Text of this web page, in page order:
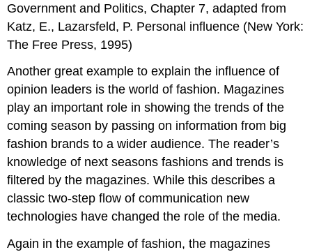
Government and Politics, Chapter 7, adapted from
Katz, E., Lazarsfeld, P. Personal influence (New York:
The Free Press, 1995)
Another great example to explain the influence of
opinion leaders is the world of fashion. Magazines
play an important role in showing the trends of the
coming season by passing on information from big
fashion brands to a wider audience. The reader’s
knowledge of next seasons fashions and trends is
filtered by the magazines. While this describes a
classic two-step flow of communication new
technologies have changed the role of the media.
Again in the example of fashion, the magazines